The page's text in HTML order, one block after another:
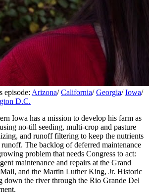
episode: Arizona/ California/ Georgia/ Iowa/
D.C.
Iowa has a mission to develop his farm as
no-till seeding, multi-crop and pasture
and runoff filtering to keep the nutrients
The backlog of deferred maintenance
problem that needs Congress to act:
maintenance and repairs at the Grand
and the Martin Luther King, Jr. Historic
down the river through the Rio Grande Del